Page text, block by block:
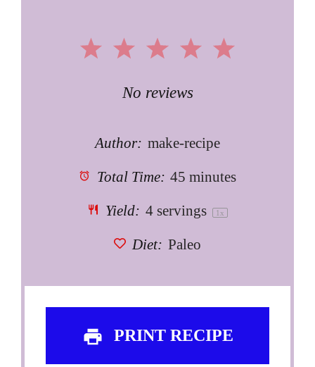
5
4
3
Stars
2
Stars
1
Star
No reviews
Author: make-recipe
Total Time: 45 minutes
Yield: 4servings 1 x
Diet: Paleo
PRINT RECIPE